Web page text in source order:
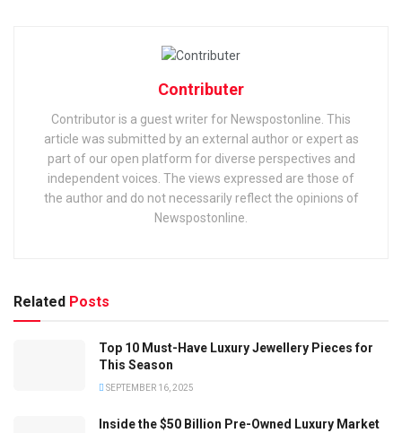
Contributer
Contributor is a guest writer for Newspostonline. This
article was submitted by an external author or expert as
part of our open platform for diverse perspectives and
independent voices. The views expressed are those of
the author and do not necessarily reflect the opinions of
Newspostonline.
Related Posts
Top 10 Must-Have Luxury Jewellery Pieces for
This Season
SEPTEMBER 16, 2025
Inside the $50 Billion Pre-Owned Luxury Market